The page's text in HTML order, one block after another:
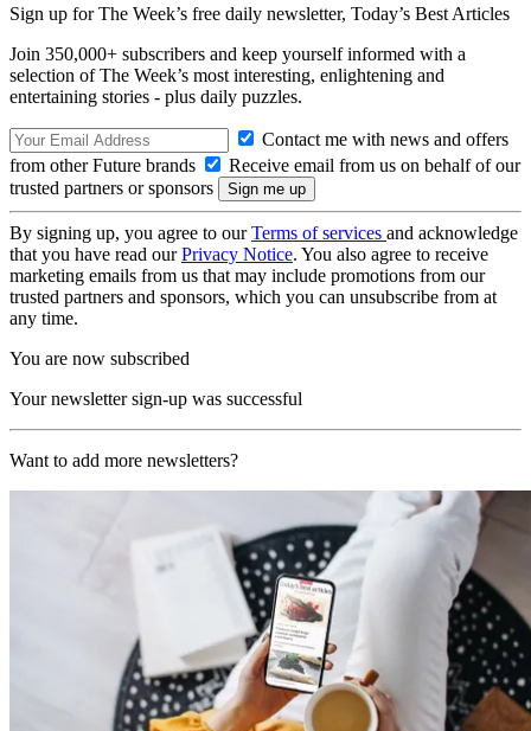
Sign up for The Week’s free daily newsletter, Today’s Best Articles
Join 350,000+ subscribers and keep yourself informed with a
selection of The Week’s most interesting, enlightening and
entertaining stories - plus daily puzzles.
Contact me with news and offers
from other Future brands
Receive email from us on behalf of our
trusted partners or sponsors
By signing up, you agree to ourTerms of services and acknowledge
that you have read ourPrivacy Notice. You also agree to receive
marketing emails from us that may include promotions from our
trusted partners and sponsors, which you can unsubscribe from at
any time.
You are now subscribed
Your newsletter sign-up was successful
Want to add more newsletters?